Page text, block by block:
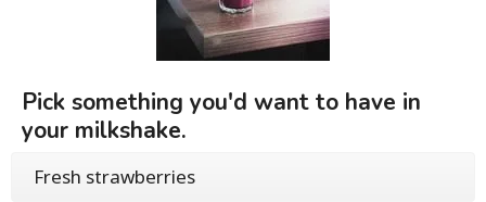
Pick something you'd want to have in
your milkshake.
Fresh strawberries